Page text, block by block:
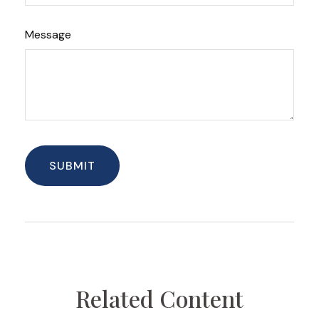
Message
Related Content